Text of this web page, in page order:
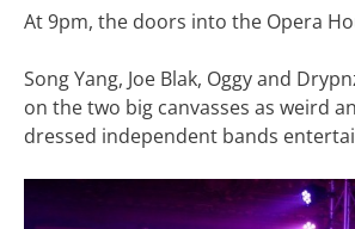
At 9pm, the doors into the Opera
Song Yang, Joe Blak, Oggy and
on the two big canvasses as weird
dressed independent bands